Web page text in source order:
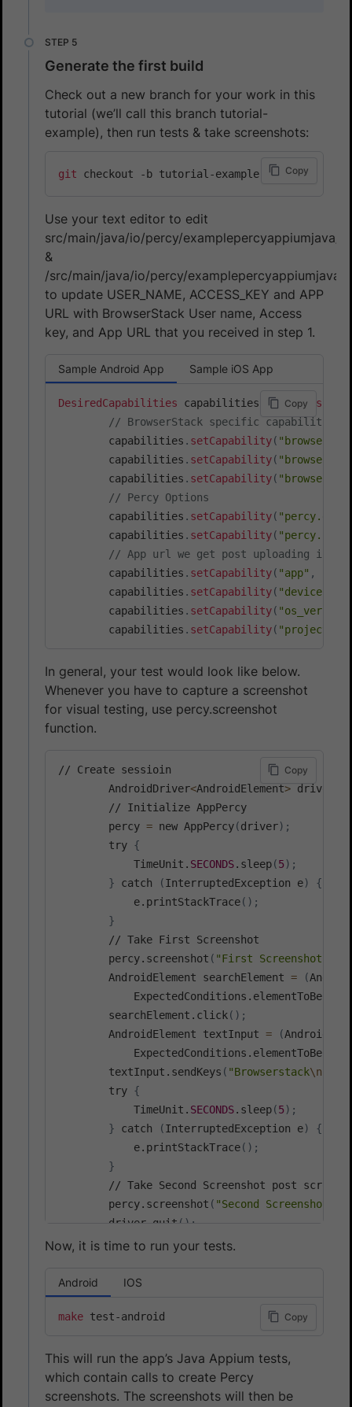
Generate the first build
Check out a new branch for your work in this
tutorial (we’ll call this branch tutorial-
example), then run tests & take screenshots:
git Copy
Use your text editor to edit
src/main/java/io/percy/examplepercyappiumjava/
&
/src/main/java/io/percy/examplepercyappiumjava/
to update USER_NAME, ACCESS_KEY and APP
URL with BrowserStack User name, Access
key, and App URL that you received in step 1.
Sample Android App Sample iOS App
Copy
DesiredCapabilities capabilities = new
// BrowserStack specific capabilities
        capabilities
. setCapability(
        capabilities
. setCapability(
        capabilities
. setCapability(
// Percy Options
        capabilities
. setCapability(
        capabilities
. setCapability(
// App url we get post uploading in
        capabilities
. setCapability( "app" ,
        capabilities
. setCapability( "device"
        capabilities
. setCapability(
        capabilities
. setCapability( "project"
In general, your test would look like below.
Whenever you have to capture a screenshot
for visual testing, use percy.screenshot
function.
Copy
// Create sessioin
        AndroidDriver
<AndroidElement> driver
        // Initialize AppPercy
        percy
= new AppPercy(driver) ;
        try
{
            TimeUnit.
SECONDS.sleep(5) ;
} catch (InterruptedException e)
{
            e.printStackTrace
( ) ;
}
        // Take First Screenshot
        percy.screenshot
( "First Screenshot"
        AndroidElement searchElement
= (
        searchElement.click
( ) ;
        AndroidElement textInput
= (
        textInput.sendKeys
( "Browserstack\n
        try
{
            TimeUnit.
SECONDS.sleep(5) ;
} catch (InterruptedException e)
{
            e.printStackTrace
( ) ;
}
// Take Second Screenshot post
        percy.screenshot
( "Second Screenshot"
        driver.quit
( ) ;
Now, it is time to run your tests.
Android IOS
make Copy
This will run the app’s Java Appium tests,
which contain calls to create Percy
screenshots. The screenshots will then be